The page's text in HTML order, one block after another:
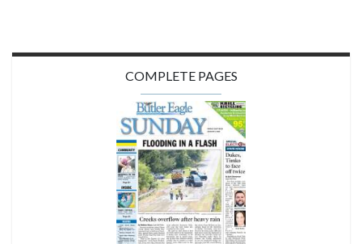
COMPLETE PAGES